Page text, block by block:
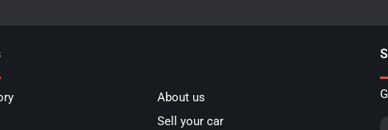
About us
Sell your car